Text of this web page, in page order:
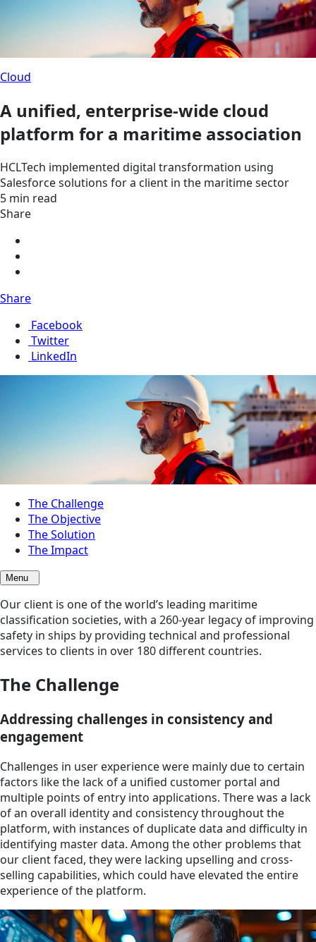
Cloud
A unified, enterprise-wide cloud
platform for a maritime association
HCLTech implemented digital transformation using
Salesforce solutions for a client in the maritime sector
5 min read
Share
Share
Facebook
Twitter
LinkedIn
The Challenge
The Objective
The Solution
The Impact
Menu
Our client is one of the world’s leading maritime
classification societies, with a 260-year legacy of improving
safety in ships by providing technical and professional
services to clients in over 180 different countries.
The Challenge
Addressing challenges in consistency and
engagement
Challenges in user experience were mainly due to certain
factors like the lack of a unified customer portal and
multiple points of entry into applications. There was a lack
of an overall identity and consistency throughout the
platform, with instances of duplicate data and difficulty in
identifying master data. Among the other problems that
our client faced, they were lacking upselling and cross-
selling capabilities, which could have elevated the entire
experience of the platform.